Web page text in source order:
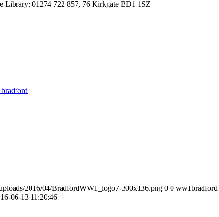
Library: 01274 722 857, 76 Kirkgate BD1 1SZ
2016/04/BradfordWW1_logo7-300x136.png 0 0 ww1bradford
06-13 11:20:46